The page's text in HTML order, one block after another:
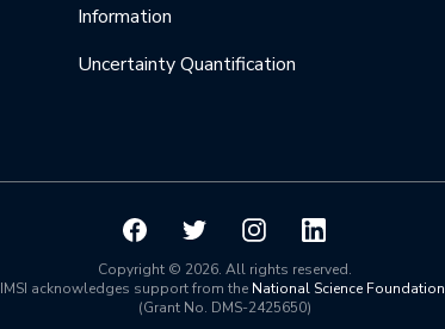
Information
Uncertainty Quantification
Copyright © 2026. All rights reserved.
IMSI acknowledges support from the National Science Foundation
(Grant No. DMS-2425650)